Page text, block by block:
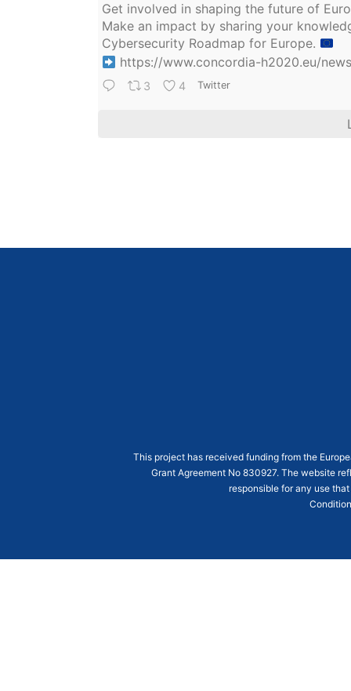
Get involved in shaping the future of
Make an impact by sharing your
Cybersecurity Roadmap for Europe.
https://www.concordia-h2020.eu/
3 4 Twitter
This project has received funding from the
Grant Agreement No 830927. The website
responsible for any use